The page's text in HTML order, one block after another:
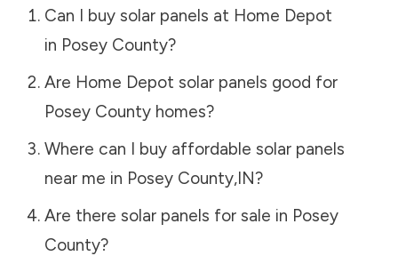
Can I buy solar panels at Home Depot
in Posey County?
Are Home Depot solar panels good for
Posey Countyhomes?
Where can I buy affordable solar panels
near me in Posey County,IN?
Are there solar panels for sale in Posey
County?